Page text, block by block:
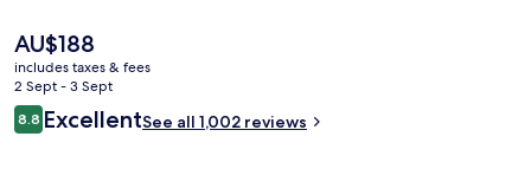
The
current
price
is
AU$188
AU$188
includes taxes & fees
2 Sept - 3 Sept
Reviews
8.88.8 out of 10
ExcellentSee all 1,002 reviews